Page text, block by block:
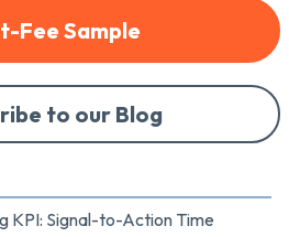
Fee Sample
to our Blog
KPI: Signal-to-Action Time